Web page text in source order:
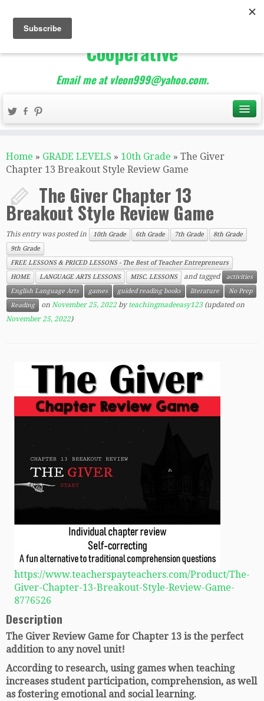
The Best of Teacher
Entrepreneurs Marketing
Cooperative
Email me at vleon999@yahoo.com.
Home » GRADE LEVELS » 10th Grade » The Giver
Chapter 13 Breakout Style Review Game
The Giver Chapter 13
Breakout Style Review Game
This entry was posted in 10th Grade 6th Grade 7th Grade
8th Grade
9th Grade
FREE LESSONS & PRICED LESSONS - The Best of Teacher Entrepreneurs
HOME
LANGUAGE ARTS LESSONS MISC. LESSONS and tagged
activities
English Language Arts
games guided reading books literature
No Prep
Reading
on November 25, 2022 byteachingmadeeasy123(updated on
November 25, 2022)
https://www.teacherspayteachers.com/Product/The-
Giver-Chapter-13-Breakout-Style-Review-Game-
8776526
Description
The Giver Review Game for Chapter 13 is the perfect
addition to any novel unit!
According to research, using games when teaching
increases student participation, comprehension, as well
as fostering emotional and social learning.